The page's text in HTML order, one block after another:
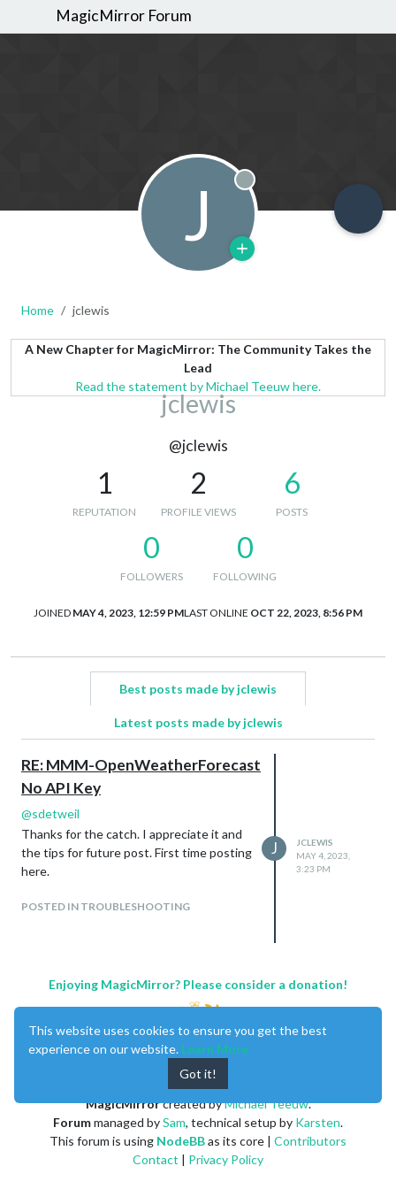
MagicMirror Forum
J Offline
Home jclewis
A New Chapter for MagicMirror: The Community Takes the
Lead
Read the statement by Michael Teeuw here.
jclewis
@jclewis
1
REPUTATION
2
PROFILE VIEWS
6
POSTS
0
FOLLOWERS
0
FOLLOWING
JOINED MAY 4, 2023, 12:59 PMLAST ONLINE OCT 22, 2023, 8:56 PM
Best posts made by jclewis
Latest posts made by jclewis
RE: MMM-OpenWeatherForecast
No API Key
@sdetweil
Thanks for the catch. I appreciate it and
the tips for future post. First time posting
here.
POSTED IN TROUBLESHOOTING
J
JCLEWIS
MAY 4, 2023,
3:23 PM
Enjoying MagicMirror? Please consider a donation!
MagicMirrorcreated byMichael Teeuw.
Forummanaged bySam, technical setup by Karsten.
This forum is using NodeBBas its core | Contributors
Contact | Privacy Policy
This website uses cookies to ensure you get the best
experience on our website. Learn More
Got it!